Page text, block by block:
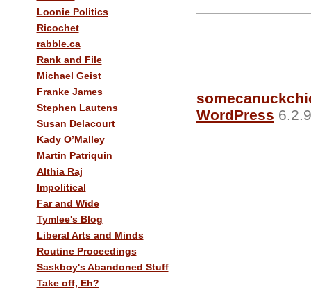
Loonie Politics
Ricochet
rabble.ca
Rank and File
Michael Geist
Franke James
Stephen Lautens
Susan Delacourt
Kady O’Malley
Martin Patriquin
Althia Raj
Impolitical
Far and Wide
Tymlee's Blog
Liberal Arts and Minds
Routine Proceedings
Saskboy's Abandoned Stuff
Take off, Eh?
WordPress